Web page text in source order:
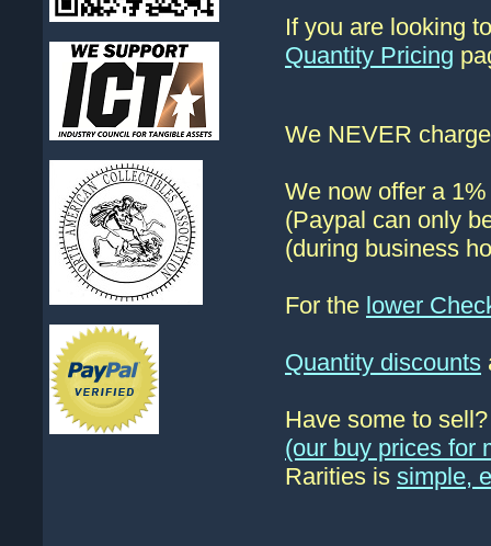
If you are looking
Quantity Pricing
We NEVER
We now offer a
(Paypal can only
(during business
For the lower
Quantity discounts
Have some to
(our buy prices for
Rarities is simple,